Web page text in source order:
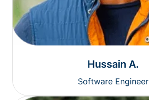
Hussain A.
Software Engineer